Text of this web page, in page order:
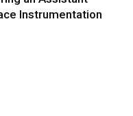
Instrumentation